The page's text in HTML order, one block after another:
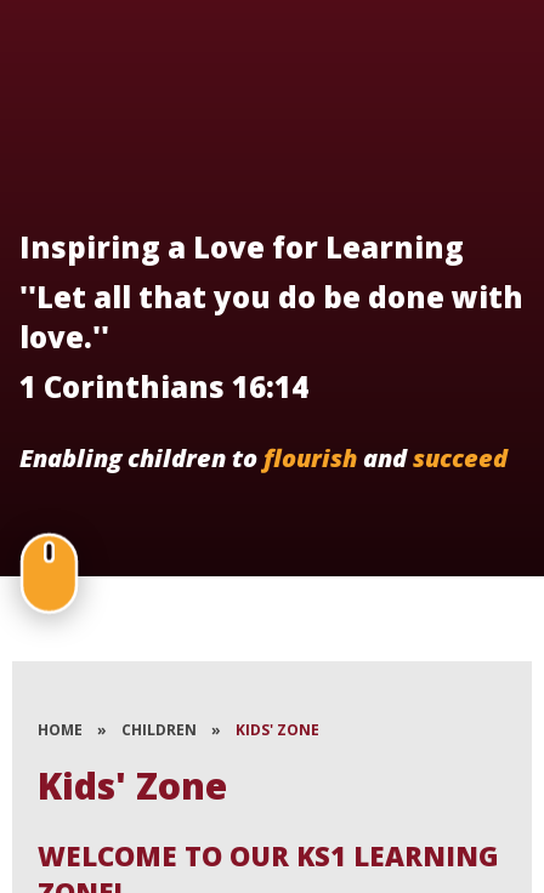
Inspiring a Love for Learning
''Let all that you do be done with
love.''
1 Corinthians 16:14
Enabling children to flourishandsucceed
HOME » CHILDREN » KIDS' ZONE
Kids' Zone
WELCOME TO OUR KS1 LEARNING